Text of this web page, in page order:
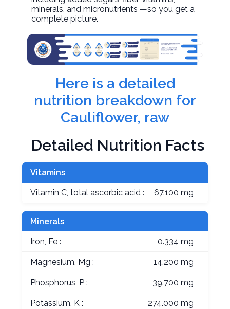
minerals, and micronutrients —so you get a
complete picture.
Here is a detailed
nutrition breakdown for
Cauliflower, raw
Detailed Nutrition Facts
Vitamins
Vitamin C, total ascorbic acid : 67.100 mg
Minerals
Iron, Fe : 0.334 mg
Magnesium, Mg : 14.200 mg
Phosphorus, P : 39.700 mg
Potassium, K : 274.000 mg